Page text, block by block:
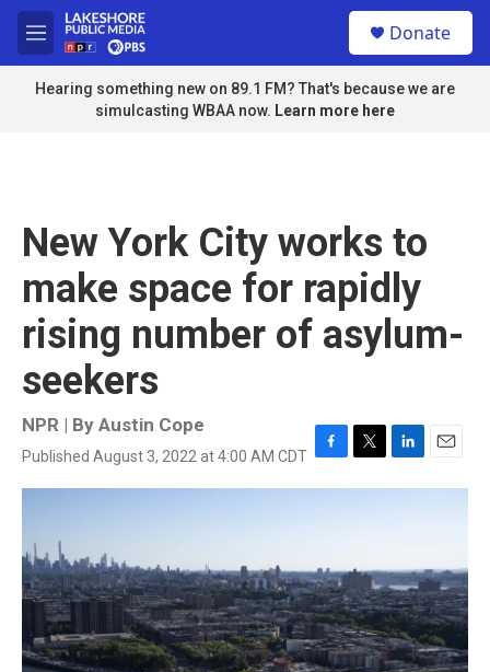
Skip to main content
M
e
n
u
Donate
Hearing something new on 89.1 FM? That's because we are
simulcasting WBAA now. Learn more here
New York City works to
make space for rapidly
rising number of asylum-
seekers
NPR | By Austin Cope
Published August 3, 2022 at 4:00 AM CDT F
a
o
o
k
T
w
e
L
i
d
I
n
E
m